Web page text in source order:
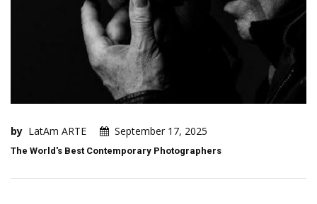
by LatAm ARTE September 17, 2025
The World's Best Contemporary Photographers